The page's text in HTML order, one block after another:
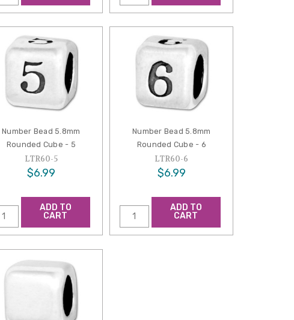
Number Bead 5.8mm
Rounded Cube - 5
LTR60-5
$6.99
ADD TO
CART
Number Bead 5.8mm
Rounded Cube - 6
LTR60-6
$6.99
ADD TO
CART